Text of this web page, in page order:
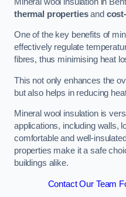
thermal propertiesand
One of the key benefits of
effectively regulate
fibres, thus minimising heat
This not only enhances the
but also helps in reducing
Mineral wool insulation is
applications, including walls,
comfortable and well-
properties make it a safe
buildings alike.
Contact Our Team